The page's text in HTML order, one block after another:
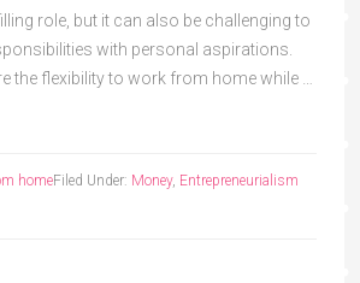
role, but it can also be challenging to
with personal aspirations.
the flexibility to work from home while …
Filed Under: Money, Entrepreneurialism
home